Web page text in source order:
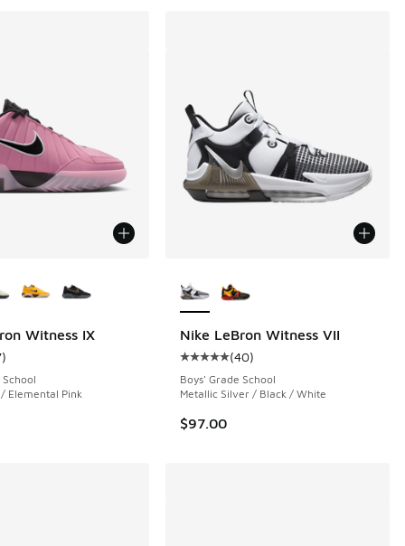
reviews
Witness IX
rating - [5 out of 5 stars], 7 reviews
)
Elemental Pink
Nike LeBron Witness VII
Average customer rating - [5 out
(40)
Boys' Grade School
Metallic Silver / Black / White
$97.00